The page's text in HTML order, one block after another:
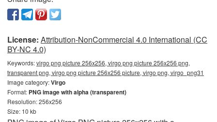
License: Attribution-NonCommercial 4.0 International (CC
BY-NC 4.0)
Keywords:virgo png picture 256x256, virgo png picture 256x256 png,
transparent png, virgo png picture 256x256 picture, virgo png, virgo_png31
Image category:Virgo
Format: PNG image with alpha (transparent)
Resolution: 256x256
Size: 10 kb